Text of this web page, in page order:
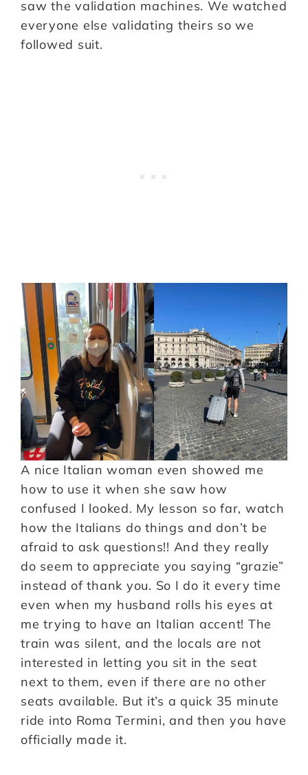
saw the validation machines. We watched
everyone else validating theirs so we
followed suit.
A nice Italian woman even showed me
how to use it when she saw how
confused I looked. My lesson so far, watch
how the Italians do things and don’t be
afraid to ask questions!! And they really
do seem to appreciate you saying “grazie”
instead of thank you. So I do it every time
even when my husband rolls his eyes at
me trying to have an Italian accent! The
train was silent, and the locals are not
interested in letting you sit in the seat
next to them, even if there are no other
seats available. But it’s a quick 35 minute
ride into Roma Termini, and then you have
officially made it.